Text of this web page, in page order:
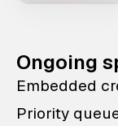
Ongoing
Embedded
Priority